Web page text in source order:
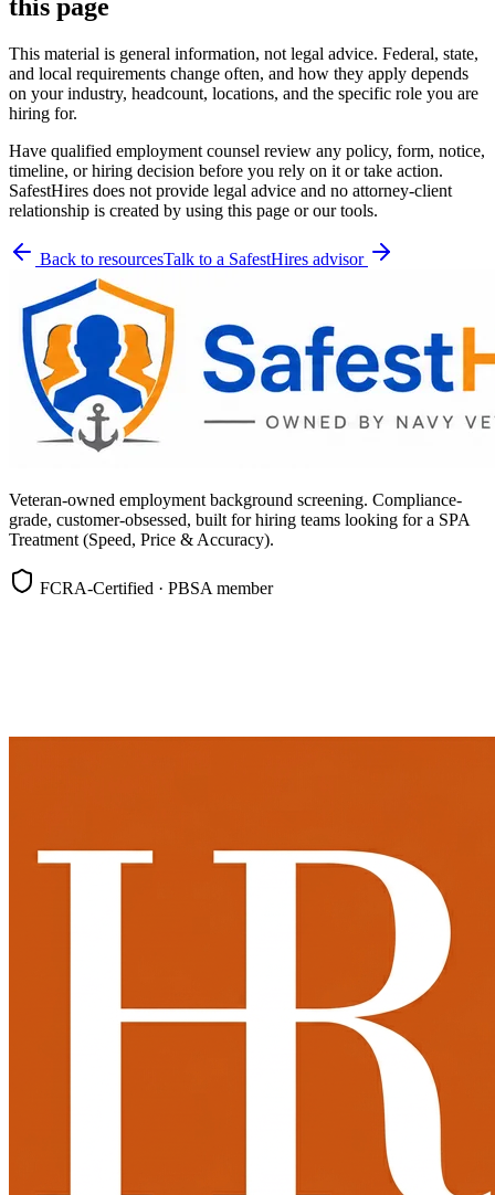
this page
This material is general information, not legal advice. Federal, state,
and local requirements change often, and how they apply depends
on your industry, headcount, locations, and the specific role you are
hiring for.
Have qualified employment counsel review any policy, form, notice,
timeline, or hiring decision before you rely on it or take action.
SafestHires does not provide legal advice and no attorney-client
relationship is created by using this page or our tools.
Back to resourcesTalk to a SafestHires advisor
Veteran-owned employment background screening. Compliance-
grade, customer-obsessed, built for hiring teams looking for a SPA
Treatment (Speed, Price & Accuracy).
FCRA-Certified · PBSA member